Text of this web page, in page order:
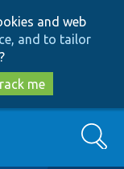
and web
and to tailor
?
me
Search